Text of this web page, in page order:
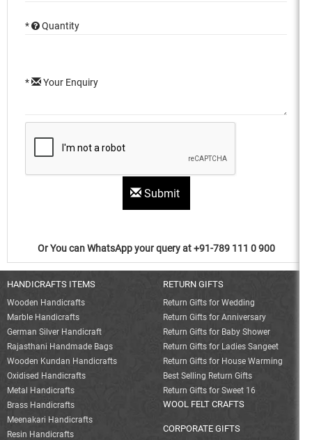
* Quantity
* Your Enquiry
Submit
Or You can WhatsApp your query at +91-789 111 0 900
HANDICRAFTS ITEMS
Wooden Handicrafts
Marble Handicrafts
German Silver Handicraft
Rajasthani Handmade Bags
Wooden Kundan Handicrafts
Oxidised Handicrafts
Metal Handicrafts
Brass Handicrafts
Meenakari Handicrafts
Resin Handicrafts
RETURN GIFTS
Return Gifts for Wedding
Return Gifts for Anniversary
Return Gifts for Baby Shower
Return Gifts for Ladies Sangeet
Return Gifts for House Warming
Best Selling Return Gifts
Return Gifts for Sweet 16
WOOL FELT CRAFTS
CORPORATE GIFTS